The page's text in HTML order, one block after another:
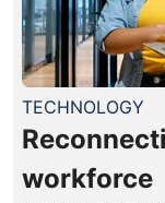
TECHNOLOGY
workforce